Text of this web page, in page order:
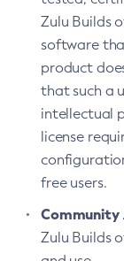
Zulu Builds
software
product
that such a
intellectual
license
free users.
Community
Zulu Builds